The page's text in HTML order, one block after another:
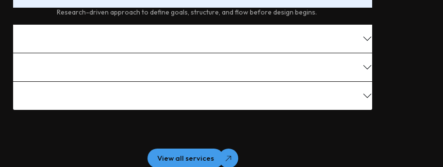
Research-driven approach to define goals, structure, and flow before design begins.
View all services